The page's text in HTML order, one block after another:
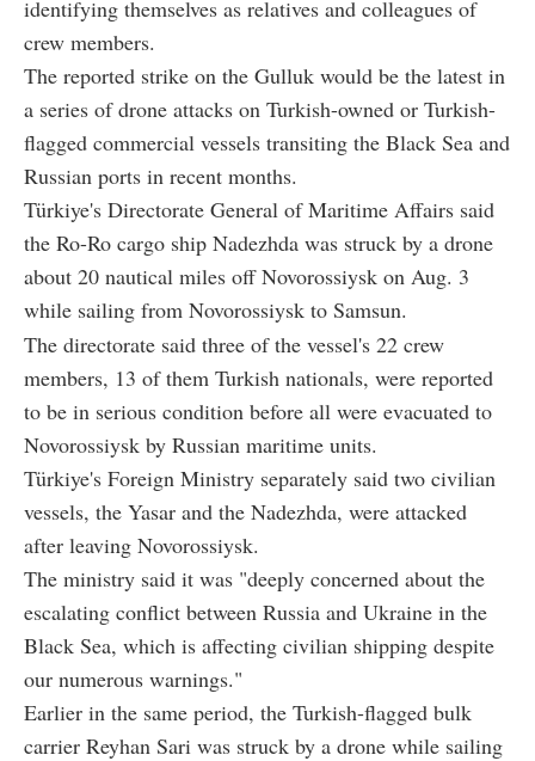
identifying themselves as relatives and colleagues of
crew members.
The reported strike on the Gulluk would be the latest in
a series of drone attacks on Turkish-owned or Turkish-
flagged commercial vessels transiting the Black Sea and
Russian ports in recent months.
Türkiye's Directorate General of Maritime Affairs said
the Ro-Ro cargo ship Nadezhda was struck by a drone
about 20 nautical miles off Novorossiysk on Aug. 3
while sailing from Novorossiysk to Samsun.
The directorate said three of the vessel's 22 crew
members, 13 of them Turkish nationals, were reported
to be in serious condition before all were evacuated to
Novorossiysk by Russian maritime units.
Türkiye's Foreign Ministry separately said two civilian
vessels, the Yasar and the Nadezhda, were attacked
after leaving Novorossiysk.
The ministry said it was "deeply concerned about the
escalating conflict between Russia and Ukraine in the
Black Sea, which is affecting civilian shipping despite
our numerous warnings."
Earlier in the same period, the Turkish-flagged bulk
carrier Reyhan Sari was struck by a drone while sailing